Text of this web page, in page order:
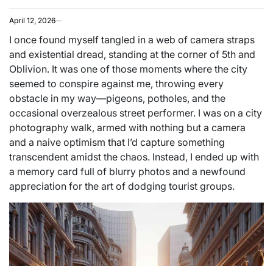
April 12, 2026
I once found myself tangled in a web of camera straps
and existential dread, standing at the corner of 5th and
Oblivion. It was one of those moments where the city
seemed to conspire against me, throwing every
obstacle in my way—pigeons, potholes, and the
occasional overzealous street performer. I was on a city
photography walk, armed with nothing but a camera
and a naive optimism that I’d capture something
transcendent amidst the chaos. Instead, I ended up with
a memory card full of blurry photos and a newfound
appreciation for the art of dodging tourist groups.